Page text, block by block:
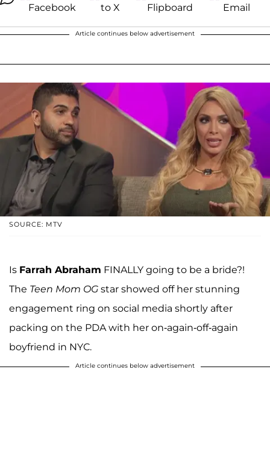
Article continues below advertisement
SOURCE: MTV
Is Farrah Abraham FINALLY going to be a bride?!
The Teen Mom OG star showed off her stunning
engagement ring on social media shortly after
packing on the PDA with her on-again-off-again
boyfriend in NYC.
Article continues below advertisement